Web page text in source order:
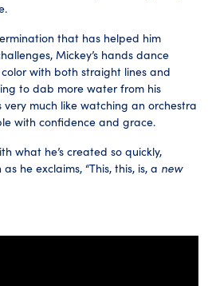
that has helped him
Mickey’s hands dance
with both straight lines and
to dab more water from his
very much like watching an orchestra
with confidence and grace.
what he’s created so quickly,
he exclaims, “This, this, is, a new